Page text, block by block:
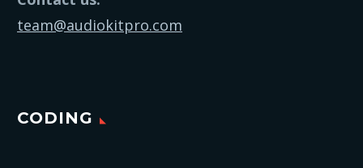
team@audiokitpro.com
CODING